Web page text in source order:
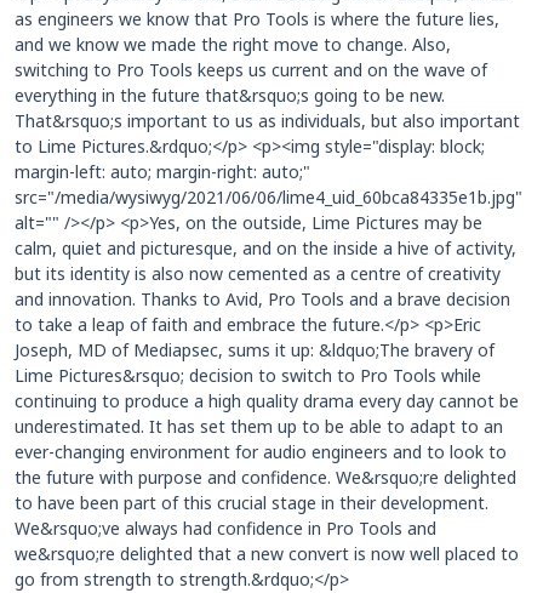
as engineers we know that Pro Tools is where the future lies,
and we know we made the right move to change. Also,
switching to Pro Tools keeps us current and on the wave of
everything in the future that&rsquo;s going to be new.
That&rsquo;s important to us as individuals, but also important
to Lime Pictures.&rdquo;</p> <p><img style="display: block;
margin-left: auto; margin-right: auto;"
src="/media/wysiwyg/2021/06/06/lime4_uid_60bca84335e1b.jpg"
alt="" /></p> <p>Yes, on the outside, Lime Pictures may be
calm, quiet and picturesque, and on the inside a hive of activity,
but its identity is also now cemented as a centre of creativity
and innovation. Thanks to Avid, Pro Tools and a brave decision
to take a leap of faith and embrace the future.</p> <p>Eric
Joseph, MD of Mediapsec, sums it up: &ldquo;The bravery of
Lime Pictures&rsquo; decision to switch to Pro Tools while
continuing to produce a high quality drama every day cannot be
underestimated. It has set them up to be able to adapt to an
ever-changing environment for audio engineers and to look to
the future with purpose and confidence. We&rsquo;re delighted
to have been part of this crucial stage in their development.
We&rsquo;ve always had confidence in Pro Tools and
we&rsquo;re delighted that a new convert is now well placed to
go from strength to strength.&rdquo;</p>